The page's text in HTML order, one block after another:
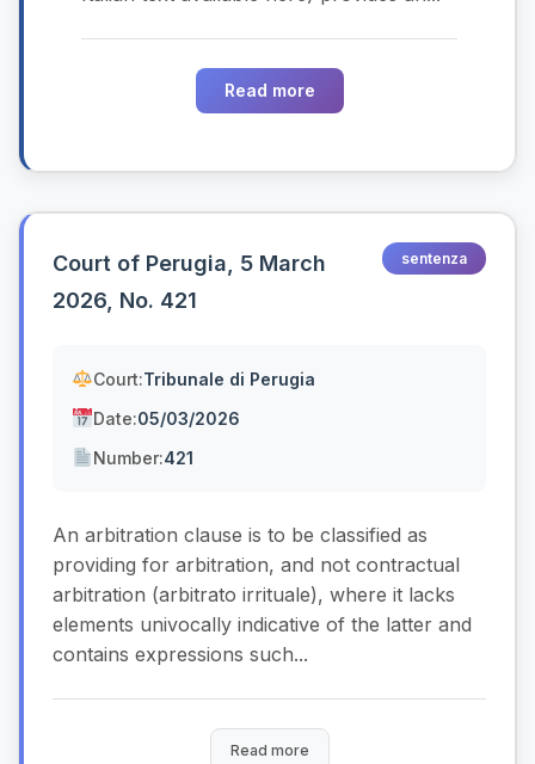
Read more
Court of Perugia, 5 March
2026, No. 421
sentenza
Court:Tribunale di Perugia
Date:05/03/2026
Number:421
An arbitration clause is to be classified as
providing for arbitration, and not contractual
arbitration (arbitrato irrituale), where it lacks
elements univocally indicative of the latter and
contains expressions such...
Read more